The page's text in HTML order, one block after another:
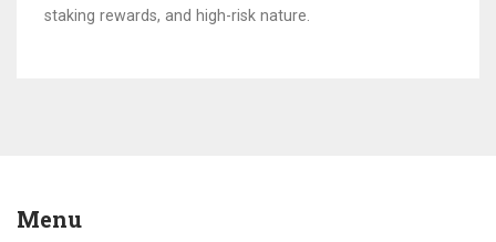
staking rewards, and high-risk nature.
Menu